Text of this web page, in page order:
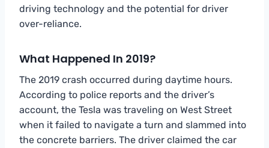
driving technology and the potential for driver
over-reliance.
What Happened In 2019?
The 2019 crash occurred during daytime hours.
According to police reports and the driver’s
account, the Tesla was traveling on West Street
when it failed to navigate a turn and slammed into
the concrete barriers. The driver claimed the car